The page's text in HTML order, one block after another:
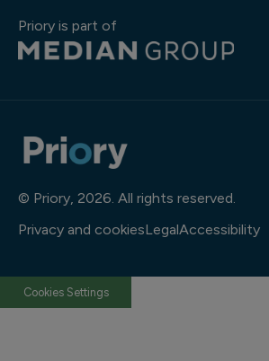
Priory is part of
© Priory, 2026. All rights reserved.
Privacy and cookiesLegalAccessibility
Cookies Settings